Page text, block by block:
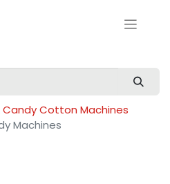
Candy Cotton Machines
Machines